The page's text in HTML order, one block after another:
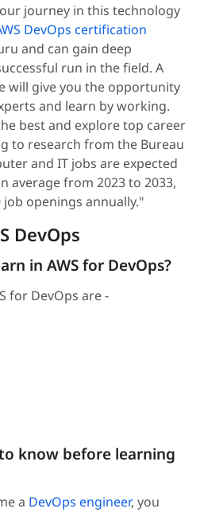
journey in this technology
DevOps certification
and can gain deep
run in the field. A
will give you the opportunity
and learn by working.
best and explore top career
to research from the Bureau
and IT jobs are expected
average from 2023 to 2033,
openings annually."
DevOps
in AWS for DevOps?
for DevOps are -
know before learning
a DevOps engineer, you